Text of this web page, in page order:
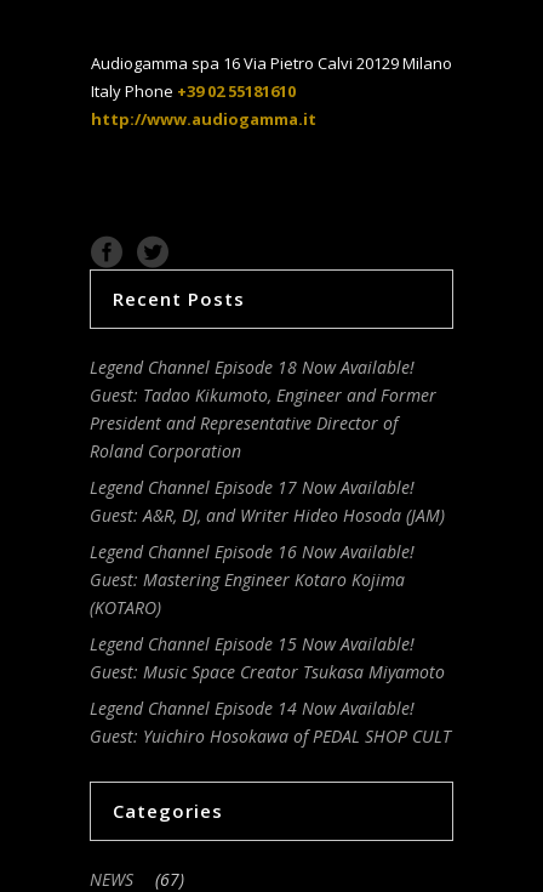
Audiogamma spa 16 Via Pietro Calvi 20129 Milano
Italy Phone +39 02 55181610
http://www.audiogamma.it
Recent Posts
Legend Channel Episode 18 Now Available!
Guest: Tadao Kikumoto, Engineer and Former
President and Representative Director of
Roland Corporation
Legend Channel Episode 17 Now Available!
Guest: A&R, DJ, and Writer Hideo Hosoda (JAM)
Legend Channel Episode 16 Now Available!
Guest: Mastering Engineer Kotaro Kojima
(KOTARO)
Legend Channel Episode 15 Now Available!
Guest: Music Space Creator Tsukasa Miyamoto
Legend Channel Episode 14 Now Available!
Guest: Yuichiro Hosokawa of PEDAL SHOP CULT
Categories
NEWS
(67)